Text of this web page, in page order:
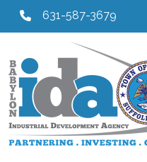
631-587-3679